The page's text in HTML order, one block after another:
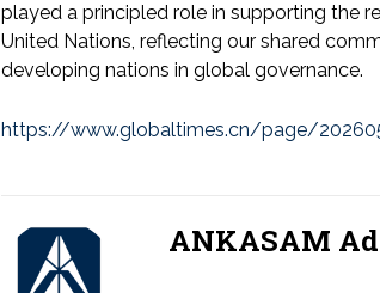
played a principled role in supporting the
United Nations, reflecting our shared
developing nations in global
https://www.globaltimes.cn/page/
ANKASAM